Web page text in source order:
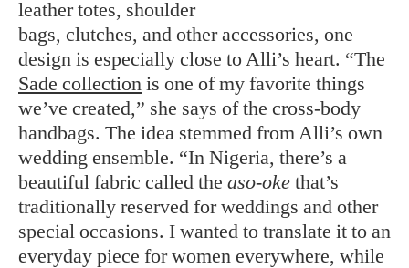
leather totes, shoulder
bags, clutches, and other accessories, one
design is especially close to Alli’s heart. “The
Sade collection is one of my favorite things
we’ve created,” she says of the cross-body
handbags. The idea stemmed from Alli’s own
wedding ensemble. “In Nigeria, there’s a
beautiful fabric called the aso-oke that’s
traditionally reserved for weddings and other
special occasions. I wanted to translate it to an
everyday piece for women everywhere, while